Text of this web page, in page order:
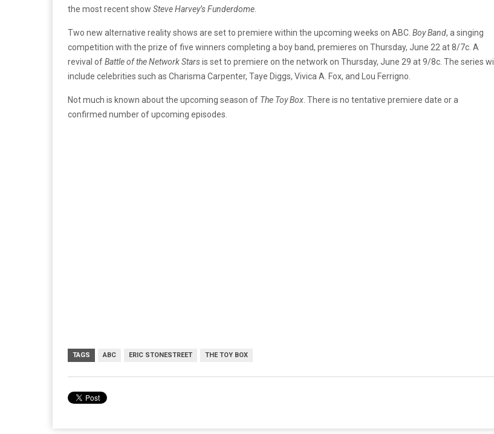
the most recent show Steve Harvey’s Funderdome
Two new alternative reality shows are set to premiere within the upcoming weeks on ABC. Boy Band, a singing
competition with the prize of five winners completing a boy band, premieres on Thursday, June 22 at 8/7c. A
revival ofBattle of the Network Starsis set to premiere on the network on Thursday, June 29 at 9/8c. The series will
include celebrities such as Charisma Carpenter, Taye Diggs, Vivica A. Fox, and Lou Ferrigno.
Not much is known about the upcoming season of The Toy Box . There is no tentative premiere date or a
confirmed number of upcoming episodes.
TAGS ABC ERIC STONESTREET THE TOY BOX